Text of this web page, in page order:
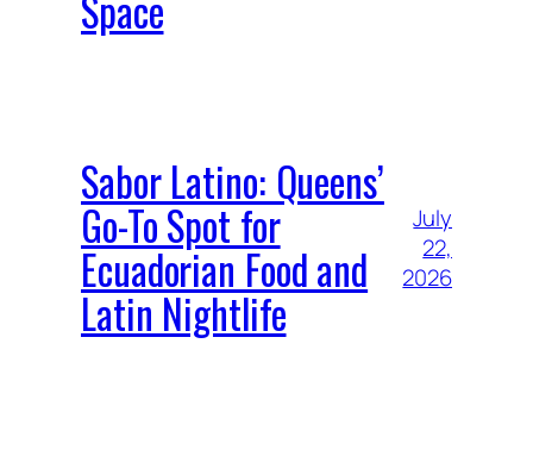
Sabor Latino: Queens’
Go-To Spot for
Ecuadorian Food and
Latin Nightlife
July
22,
2026